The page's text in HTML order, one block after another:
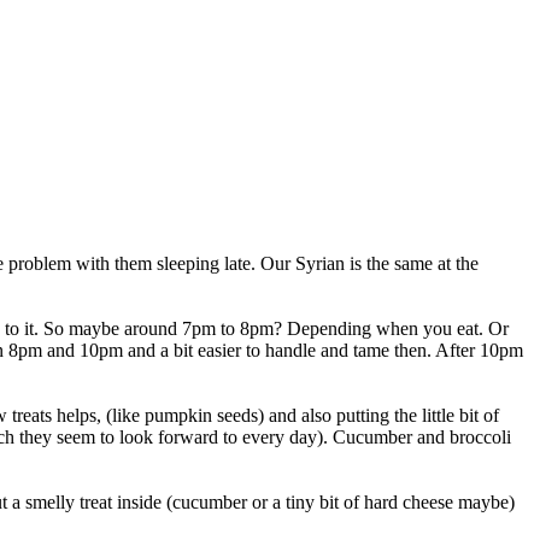
with them sleeping late. Our Syrian is the same at the
it. So maybe around 7pm to 8pm? Depending when you eat. Or
and 10pm and a bit easier to handle and tame then. After 10pm
helps, (like pumpkin seeds) and also putting the little bit of
they seem to look forward to every day). Cucumber and broccoli
smelly treat inside (cucumber or a tiny bit of hard cheese maybe)